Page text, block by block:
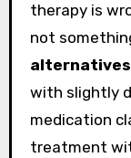
therapy is
not
alternatives
with slightly
medication
treatment